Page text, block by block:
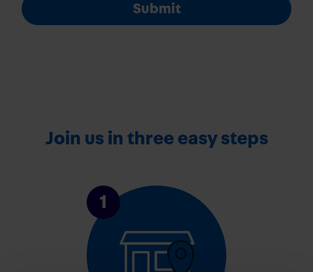
Submit
Join us in three easy steps
1